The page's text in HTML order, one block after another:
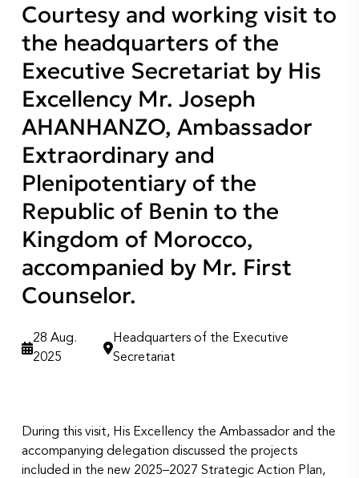
Courtesy and working visit to
the headquarters of the
Executive Secretariat by His
Excellency Mr. Joseph
AHANHANZO, Ambassador
Extraordinary and
Plenipotentiary of the
Republic of Benin to the
Kingdom of Morocco,
accompanied by Mr. First
Counselor.
28 Aug.
2025
Headquarters of the Executive
Secretariat
During this visit, His Excellency the Ambassador and the
accompanying delegation discussed the projects
included in the new 2025–2027 Strategic Action Plan,